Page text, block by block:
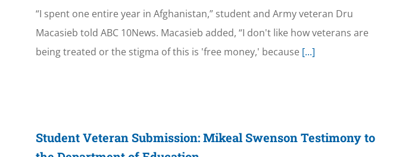
“I spent one entire year in Afghanistan,” student and Army veteran Dru
Macasieb told ABC 10News. Macasieb added, “I don't like how veterans are
being treated or the stigma of this is 'free money,' because [...]
Student Veteran Submission: Mikeal Swenson Testimony to